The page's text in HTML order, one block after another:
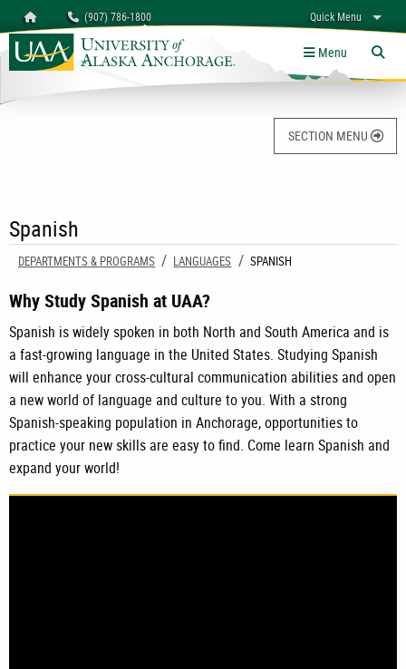
Homepage (907) 786-1800 Quick Menu
myUAA A-Z Links
University of Alaska Anchorage Menu
SECTION MENU
Spanish
DEPARTMENTS & PROGRAMS LANGUAGES CURRENT:
SPANISH
Why Study Spanish at UAA?
Spanish is widely spoken in both North and South America and is
a fast-growing language in the United States. Studying Spanish
will enhance your cross-cultural communication abilities and open
a new world of language and culture to you. With a strong
Spanish-speaking population in Anchorage, opportunities to
practice your new skills are easy to find. Come learn Spanish and
expand your world!